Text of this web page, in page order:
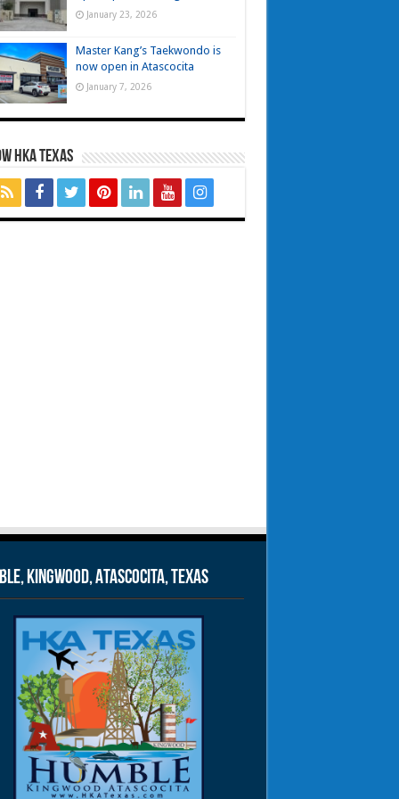
January 23, 2026
Master Kang’s Taekwondo is
now open in Atascocita
January 7, 2026
HKA TEXAS
Kingwood, Atascocita, Texas